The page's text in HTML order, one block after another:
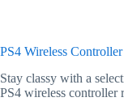
PS4 Wireless Controller
Stay classy with a
PS4 wireless controller